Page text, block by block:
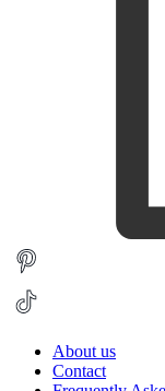
About us
Contact